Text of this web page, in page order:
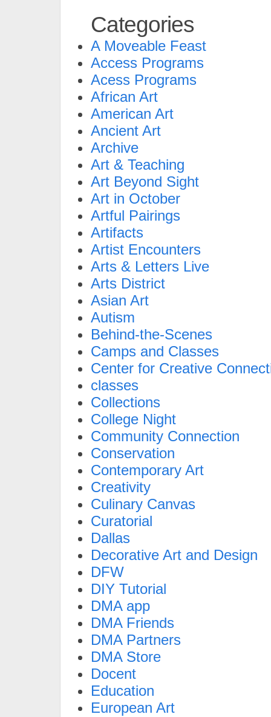
Categories
A Moveable Feast
Access Programs
Acess Programs
African Art
American Art
Ancient Art
Archive
Art & Teaching
Art Beyond Sight
Art in October
Artful Pairings
Artifacts
Artist Encounters
Arts & Letters Live
Arts District
Asian Art
Autism
Behind-the-Scenes
Camps and Classes
Center for Creative
classes
Collections
College Night
Community Connection
Conservation
Contemporary Art
Creativity
Culinary Canvas
Curatorial
Dallas
Decorative Art and Design
DFW
DIY Tutorial
DMA app
DMA Friends
DMA Partners
DMA Store
Docent
Education
European Art